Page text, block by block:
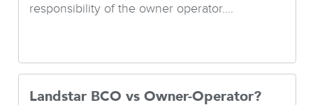
responsibility of the owner operator....
Landstar BCO vs Owner-Operator?